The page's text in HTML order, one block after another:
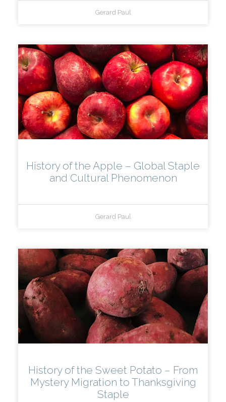
Gerard Paul
History of the Apple – Global Staple
and Cultural Phenomenon
Gerard Paul
History of the Sweet Potato – From
Mystery Migration to Thanksgiving
Staple